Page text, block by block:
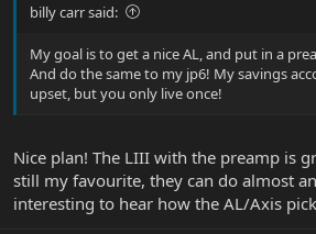
billy carr said:
My goal is to get a nice AL, and put in a
And do the same to my jp6! My savings
upset, but you only live once!
Nice plan! The LIII with the preamp is
still my favourite, they can do almost
interesting to hear how the AL/Axis